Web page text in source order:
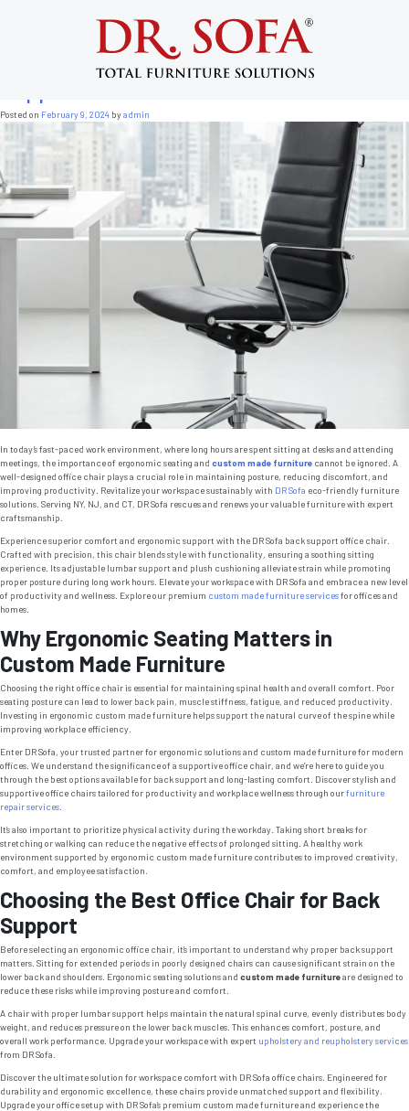
Custom Made Furniture: 7 Powerful Ways
Ergonomic Office Chairs Improve Back
Posted on February 9, 2024 byadmin
In today’s fast-paced work environment, where long hours are spent sitting at desks and attending
meetings, the importance of ergonomic seating and custom made furniture cannot be ignored. A
well-designed office chair plays a crucial role in maintaining posture, reducing discomfort, and
improving productivity. Revitalize your workspace sustainably with DR Sofa eco-friendly furniture
solutions. Serving NY, NJ, and CT, DR Sofa rescues and renews your valuable furniture with expert
craftsmanship.
Experience superior comfort and ergonomic support with the DR Sofa back support office chair.
Crafted with precision, this chair blends style with functionality, ensuring a soothing sitting
experience. Its adjustable lumbar support and plush cushioning alleviate strain while promoting
proper posture during long work hours. Elevate your workspace with DR Sofa and embrace a new level
of productivity and wellness. Explore our premium custom made furniture servicesfor offices and
homes.
Why Ergonomic Seating Matters in
Custom Made Furniture
Choosing the right office chair is essential for maintaining spinal health and overall comfort. Poor
seating posture can lead to lower back pain, muscle stiffness, fatigue, and reduced productivity.
Investing in ergonomic custom made furniture helps support the natural curve of the spine while
improving workplace efficiency.
Enter DR Sofa, your trusted partner for ergonomic solutions and custom made furniture for modern
offices. We understand the significance of a supportive office chair, and we’re here to guide you
through the best options available for back support and long-lasting comfort. Discover stylish and
supportive office chairs tailored for productivity and workplace wellness through ourfurniture
repair services
It’s also important to prioritize physical activity during the workday. Taking short breaks for
stretching or walking can reduce the negative effects of prolonged sitting. A healthy work
environment supported by ergonomic custom made furniture contributes to improved creativity,
comfort, and employee satisfaction.
Choosing the Best Office Chair for Back
Support
Before selecting an ergonomic office chair, it’s important to understand why proper back support
matters. Sitting for extended periods in poorly designed chairs can cause significant strain on the
lower back and shoulders. Ergonomic seating solutions and custom made furnitureare designed to
reduce these risks while improving posture and comfort.
A chair with proper lumbar support helps maintain the natural spinal curve, evenly distributes body
weight, and reduces pressure on the lower back muscles. This enhances comfort, posture, and
overall work performance. Upgrade your workspace with expert upholstery and reupholstery services
from DR Sofa.
Discover the ultimate solution for workspace comfort with DR Sofa office chairs. Engineered for
durability and ergonomic excellence, these chairs provide unmatched support and flexibility.
Upgrade your office setup with DR Sofa’s premium custom made furniture and experience the